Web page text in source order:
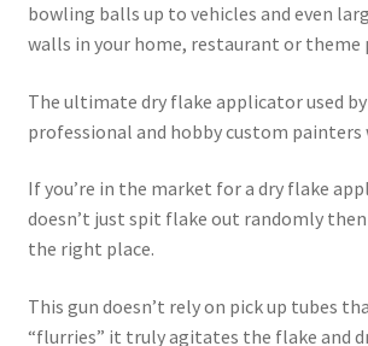
bowling balls up to vehicles and even
walls in your home, restaurant or theme
The ultimate dry flake applicator used
professional and hobby custom painters
If you’re in the market for a dry flake
doesn’t just spit flake out randomly then
the right place.
This gun doesn’t rely on pick up tubes
“flurries” it truly agitates the flake and